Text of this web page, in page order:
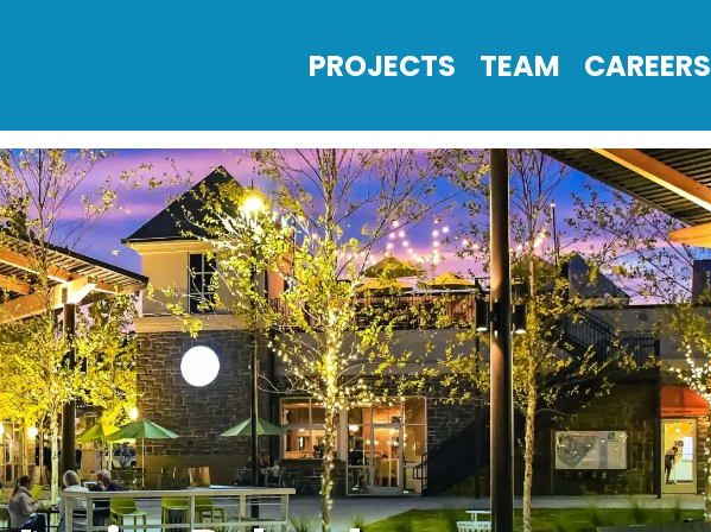
PROJECTS TEAM CAREERS